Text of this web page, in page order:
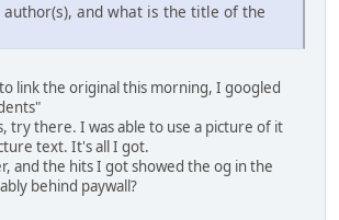
and what is the title of the
link the original this morning, I googled
try there. I was able to use a picture of it
text. It's all I got.
and the hits I got showed the og in the
behind paywall?